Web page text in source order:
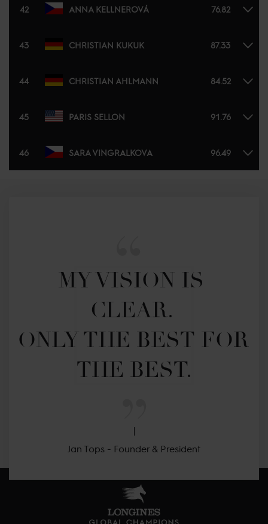
42 ANNA KELLNEROVÁ 76.82
43 CHRISTIAN KUKUK 87.33
44 CHRISTIAN AHLMANN 84.52
45 PARIS SELLON 91.76
46 SARA VINGRALKOVA 96.49
MY VISION IS
CLEAR.
ONLY THE BEST FOR
THE BEST.
Jan Tops - Founder & President